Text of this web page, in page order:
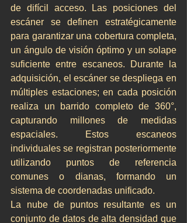
de difícil acceso. Las posiciones del
escáner se definen estratégicamente
para garantizar una cobertura completa,
un ángulo de visión óptimo y un solape
suficiente entre escaneos. Durante la
adquisición, el escáner se despliega en
múltiples estaciones; en cada posición
realiza un barrido completo de 360°,
capturando millones de medidas
espaciales. Estos escaneos
individuales se registran posteriormente
utilizando puntos de referencia
comunes o dianas, formando un
sistema de coordenadas unificado.
La nube de puntos resultante es un
conjunto de datos de alta densidad que